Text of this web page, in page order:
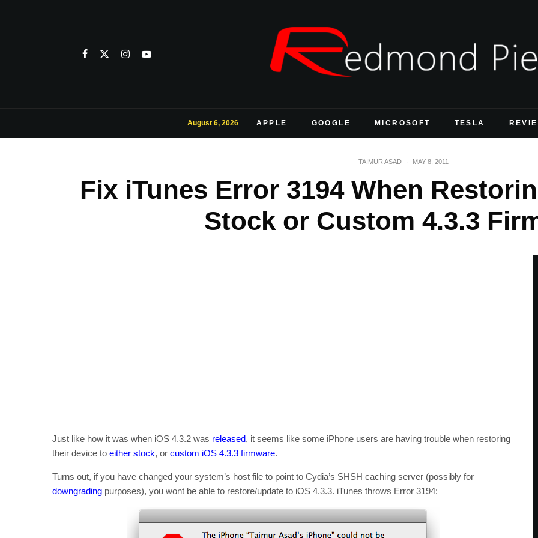
August 6, 2026 APPLE GOOGLE MICROSOFT TESLA
TAIMUR ASAD · MAY 8, 2011
Fix iTunes Error 3194 When
Stock or Custom 4.3.3
Just like how it was when iOS 4.3.2 was released, it seems like some iPhone users are having trouble when restoring
their device to either stock, or custom iOS 4.3.3 firmware.
Turns out, if you have changed your system’s host file to point to Cydia’s SHSH caching server (possibly for
downgrading purposes), you wont be able to restore/update to iOS 4.3.3. iTunes throws Error 3194: